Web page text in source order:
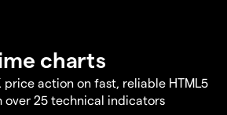
charts
price action on fast, reliable HTML5
over 25 technical indicators